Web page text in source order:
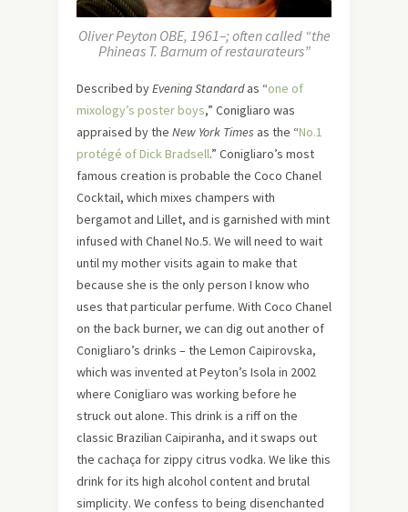
Oliver Peyton OBE, 1961–; often called “the
Phineas T. Barnum of restaurateurs”
Described byEvening Standardas “one of
mixology’s poster boys,” Conigliaro was
appraised by the New York Times as the “No.1
protégé of Dick Bradsell.” Conigliaro’s most
famous creation is probable the Coco Chanel
Cocktail, which mixes champers with
bergamot and Lillet, and is garnished with mint
infused with Chanel No.5. We will need to wait
until my mother visits again to make that
because she is the only person I know who
uses that particular perfume. With Coco Chanel
on the back burner, we can dig out another of
Conigliaro’s drinks – the Lemon Caipirovska,
which was invented at Peyton’s Isola in 2002
where Conigliaro was working before he
struck out alone. This drink is a riff on the
classic Brazilian Caipiranha, and it swaps out
the cachaça for zippy citrus vodka. We like this
drink for its high alcohol content and brutal
simplicity. We confess to being disenchanted